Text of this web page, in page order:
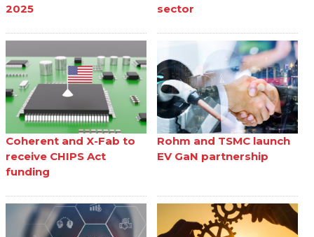
2025 sector
Coherent and X-Fab to
receive CHIPS Act
funding
Rohm and TSMC launch
EV GaN partnership